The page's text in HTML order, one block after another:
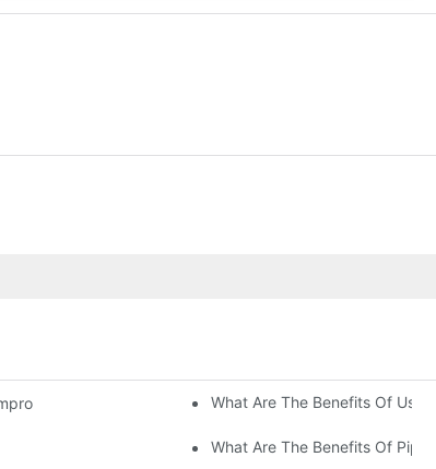
The Speed D Quality Of Putty Application?
What Are The Benefits Of
To Improved Paint Coverage?What Are The Benefits Of Pipe